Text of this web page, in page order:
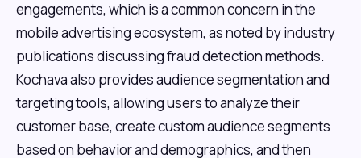
engagements, which is a common concern in the
mobile advertising ecosystem, as noted by industry
publications discussing fraud detection methods.
Kochava also provides audience segmentation and
targeting tools, allowing users to analyze their
customer base, create custom audience segments
based on behavior and demographics, and then